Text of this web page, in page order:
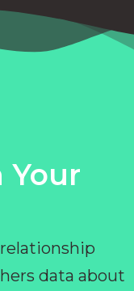
Your
data about